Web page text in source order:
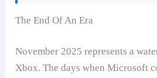
The End Of An Era
November 2025 represents a
Xbox. The days when Microsoft